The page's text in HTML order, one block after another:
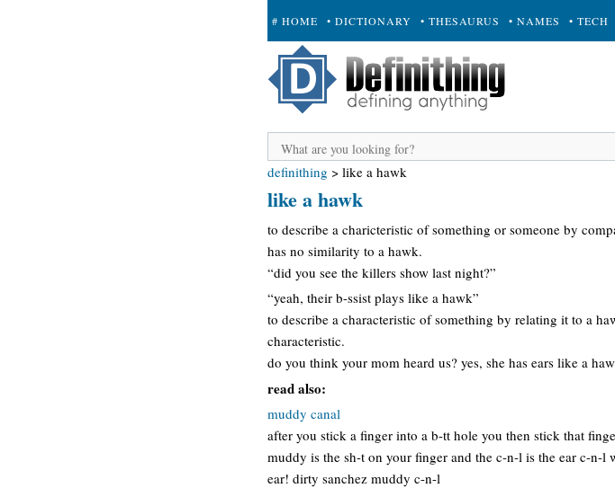
# HOME • DICTIONARY • THESAURUS • NAMES • TECH
+ SUBMIT
definithing > like a hawk
like a hawk
to describe a charicteristic of something or someone by
has no similarity to a hawk.
“did you see the killers show last night?”
“yeah, their b-ssist plays like a hawk”
to describe a characteristic of something by relating it to a
characteristic.
do you think your mom heard us? yes, she has ears like a
read also:
muddy canal
after you stick a finger into a b-tt hole you then stick that
muddy is the sh-t on your finger and the c-n-l is the ear c-n-l
ear! dirty sanchez muddy c-n-l